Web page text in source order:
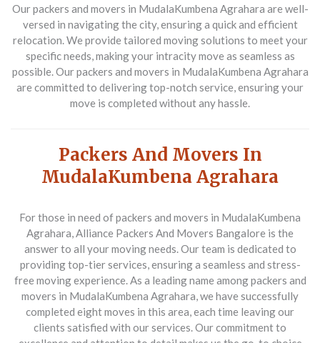
Our packers and movers in MudalaKumbena Agrahara are well-
versed in navigating the city, ensuring a quick and efficient
relocation. We provide tailored moving solutions to meet your
specific needs, making your intracity move as seamless as
possible. Our packers and movers in MudalaKumbena Agrahara
are committed to delivering top-notch service, ensuring your
move is completed without any hassle.
Packers And Movers In
MudalaKumbena Agrahara
For those in need ofpackers and movers in MudalaKumbena
Agrahara, Alliance Packers And Movers Bangalore is the
answer to all your moving needs. Our team is dedicated to
providing top-tier services, ensuring a seamless and stress-
free moving experience. As a leading name amongpackers and
movers in MudalaKumbena Agrahara, we have successfully
completed eight moves in this area, each time leaving our
clients satisfied with our services. Our commitment to